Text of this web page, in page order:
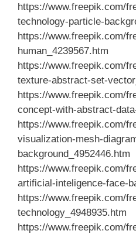
https://www.freepik.com/
technology-particle-
https://www.freepik.com/
human_4239567.htm
https://www.freepik.com/
texture-abstract-set-
https://www.freepik.com/
concept-with-abstract-
https://www.freepik.com/
visualization-mesh-
background_4952446.htm
https://www.freepik.com/
artificial-inteligence-face-
https://www.freepik.com/
technology_4948935.htm
https://www.freepik.com/